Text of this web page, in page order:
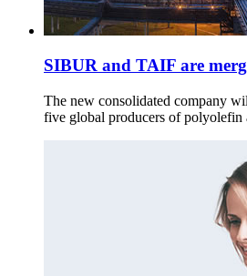
SIBUR and TAIF are
The new consolidated company
five global producers of polyolefin